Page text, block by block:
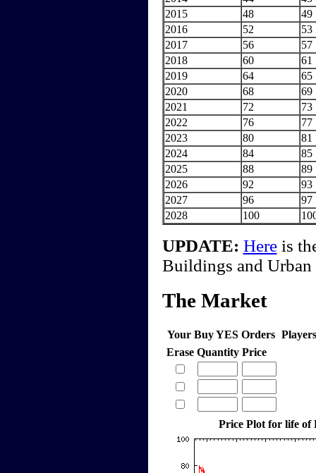
2015
48
49
2016
52
53
2017
56
57
2018
60
61
2019
64
65
2020
68
69
2021
72
73
2022
76
77
2023
80
81
2024
84
85
2025
88
89
2026
92
93
2027
96
97
2028
100
UPDATE: Hereis
Buildings and
The Market
Your Buy YES Orders
Erase Quantity Price
Price Plot for life of